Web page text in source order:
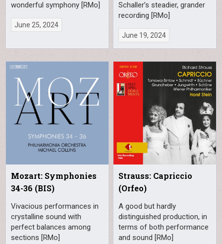
wonderful symphony [RMo]
June 25, 2024
Schaller’s steadier, grander
recording [RMo]
June 19, 2024
Mozart: Symphonies
34-36 (BIS)
Vivacious performances in
crystalline sound with
perfect balances among
sections [RMo]
Strauss: Capriccio
(Orfeo)
A good but hardly
distinguished production, in
terms of both performance
and sound [RMo]